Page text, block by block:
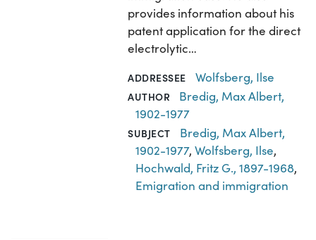
provides information about his
patent application for the direct
electrolytic…
ADDRESSEE Wolfsberg, Ilse
AUTHOR
Bredig, Max Albert,
1902-1977
SUBJECT
Bredig, Max Albert,
1902-1977,Wolfsberg, Ilse,
Hochwald, Fritz G., 1897-1968,
Emigration and immigration